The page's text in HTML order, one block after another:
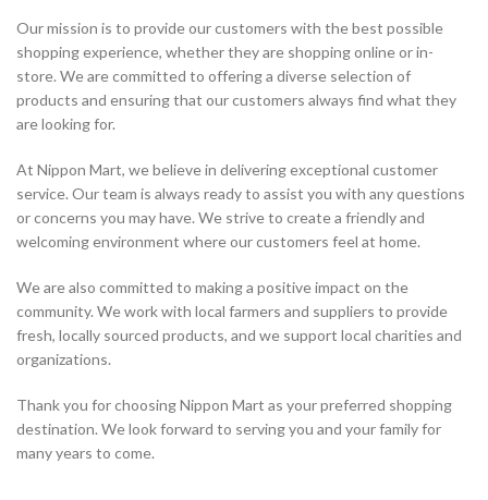
Our mission is to provide our customers with the best possible
shopping experience, whether they are shopping online or in-
store. We are committed to offering a diverse selection of
products and ensuring that our customers always find what they
are looking for.
At Nippon Mart, we believe in delivering exceptional customer
service. Our team is always ready to assist you with any questions
or concerns you may have. We strive to create a friendly and
welcoming environment where our customers feel at home.
We are also committed to making a positive impact on the
community. We work with local farmers and suppliers to provide
fresh, locally sourced products, and we support local charities and
organizations.
Thank you for choosing Nippon Mart as your preferred shopping
destination. We look forward to serving you and your family for
many years to come.